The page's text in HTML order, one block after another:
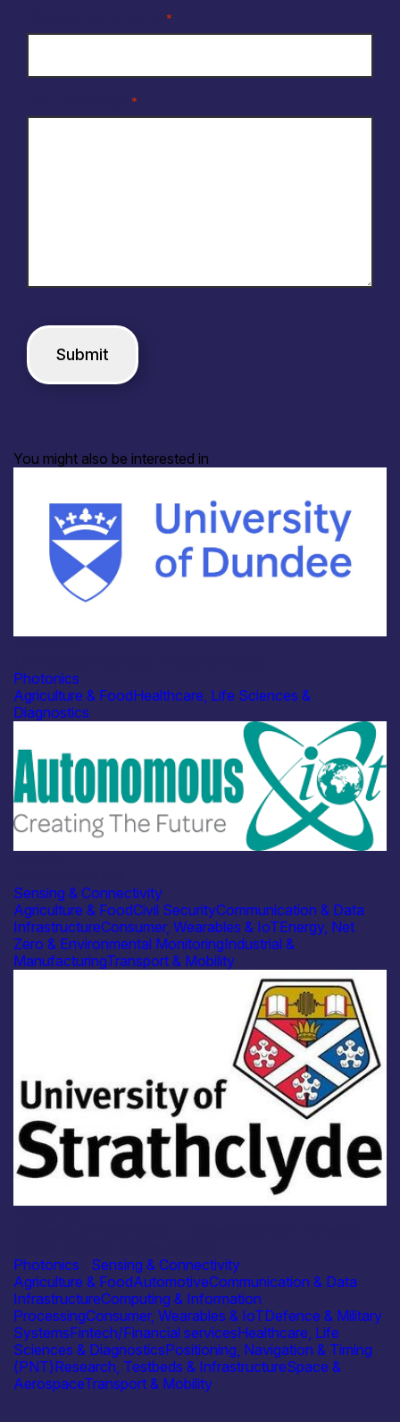
*
*
You might also be interested in
Photonics
Agriculture & FoodHealthcare, Life Sciences &
Diagnostics
Sensing & Connectivity
Agriculture & FoodCivil SecurityCommunication & Data
InfrastructureConsumer, Wearables & IoTEnergy, Net
Zero & Environmental MonitoringIndustrial &
ManufacturingTransport & Mobility
Photonics
Sensing & Connectivity
Agriculture & FoodAutomotiveCommunication & Data
InfrastructureComputing & Information
ProcessingConsumer, Wearables & IoTDefence & Military
SystemsFintech/Financial servicesHealthcare, Life
Sciences & DiagnosticsPositioning, Navigation & Timing
(PNT)Research, Testbeds & InfrastructureSpace &
AerospaceTransport & Mobility